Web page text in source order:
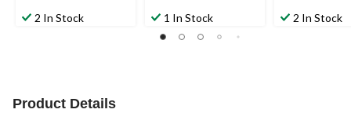
2 In Stock 1 In Stock 2 In Stock
Product Details